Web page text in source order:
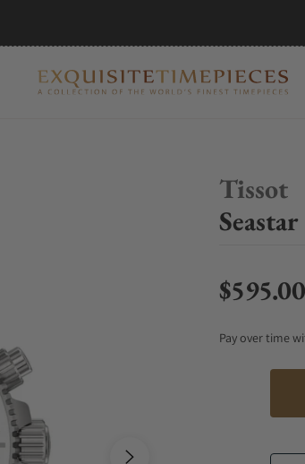
Tissot
Regular price
$595.00
Pay over time